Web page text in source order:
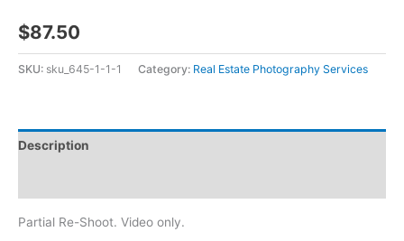
$87.50
SKU: sku_645-1-1-1 Category: Real Estate Photography Services
Description
Partial Re-Shoot. Video only.